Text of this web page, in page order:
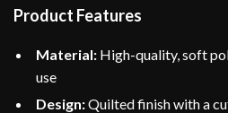
Product Features
Material: High-quality, soft
use
Design:Quilted finish with a